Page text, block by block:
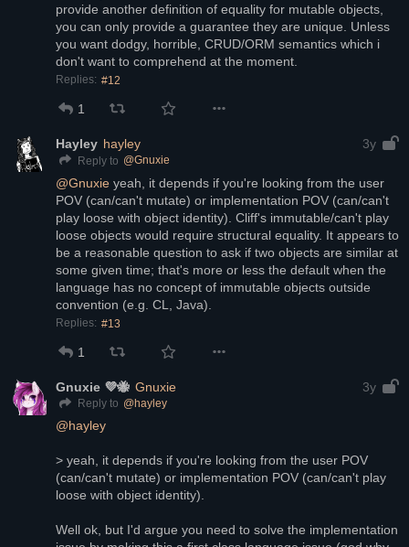
provide another definition of equality for mutable objects,
you can only provide a guarantee they are unique. Unless
you want dodgy, horrible, CRUD/ORM semantics which i
don't want to comprehend at the moment.
Replies: #12
1
Hayley hayley 3y
Reply to @Gnuxie
@Gnuxie yeah, it depends if you're looking from the user
POV (can/can't mutate) or implementation POV (can/can't
play loose with object identity). Cliff's immutable/can't play
loose objects would require structural equality. It appears to
be a reasonable question to ask if two objects are similar at
some given time; that's more or less the default when the
language has no concept of immutable objects outside
convention (e.g. CL, Java).
Replies: #13
1
Gnuxie 💜🐝 Gnuxie 3y
Reply to @ hayley
@hayley
> yeah, it depends if you're looking from the user POV
(can/can't mutate) or implementation POV (can/can't play
loose with object identity).
Well ok, but I'd argue you need to solve the implementation